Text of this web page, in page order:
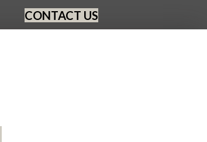
CONTACT US